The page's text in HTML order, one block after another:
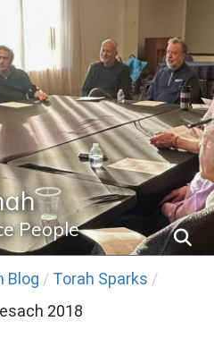
People
Blog / Torah Sparks /
2018